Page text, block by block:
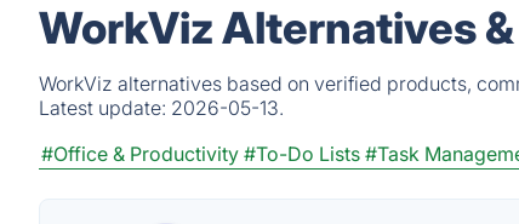
WorkViz Alternatives
WorkViz alternatives based on verified products,
Latest update: 2026-05-13.
#Office & Productivity #To-Do Lists #Task